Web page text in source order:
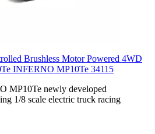
Brushless Motor Powered 4WD
INFERNO MP10Te 34115
MP10Te newly developed
1/8 scale electric truck racing